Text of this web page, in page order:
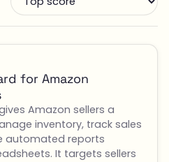
for Amazon
Amazon sellers a
inventory, track sales
automated reports
It targets sellers